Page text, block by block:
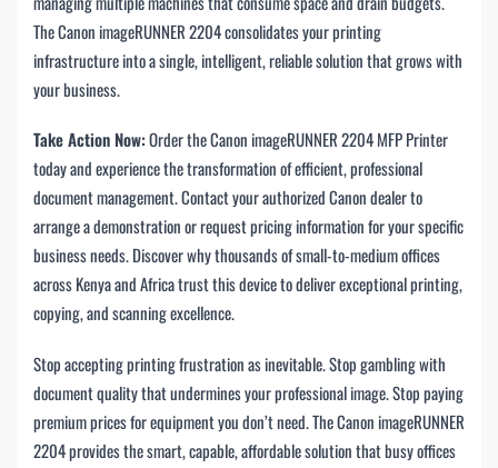
The Canon imageRUNNER 2204 consolidates your printing
infrastructure into a single, intelligent, reliable solution that grows with
your business.
Take Action Now:Order the Canon imageRUNNER 2204 MFP Printer
today and experience the transformation of efficient, professional
document management. Contact your authorized Canon dealer to
arrange a demonstration or request pricing information for your specific
business needs. Discover why thousands of small-to-medium offices
across Kenya and Africa trust this device to deliver exceptional printing,
copying, and scanning excellence.
Stop accepting printing frustration as inevitable. Stop gambling with
document quality that undermines your professional image. Stop paying
premium prices for equipment you don’t need. The Canon imageRUNNER
2204 provides the smart, capable, affordable solution that busy offices